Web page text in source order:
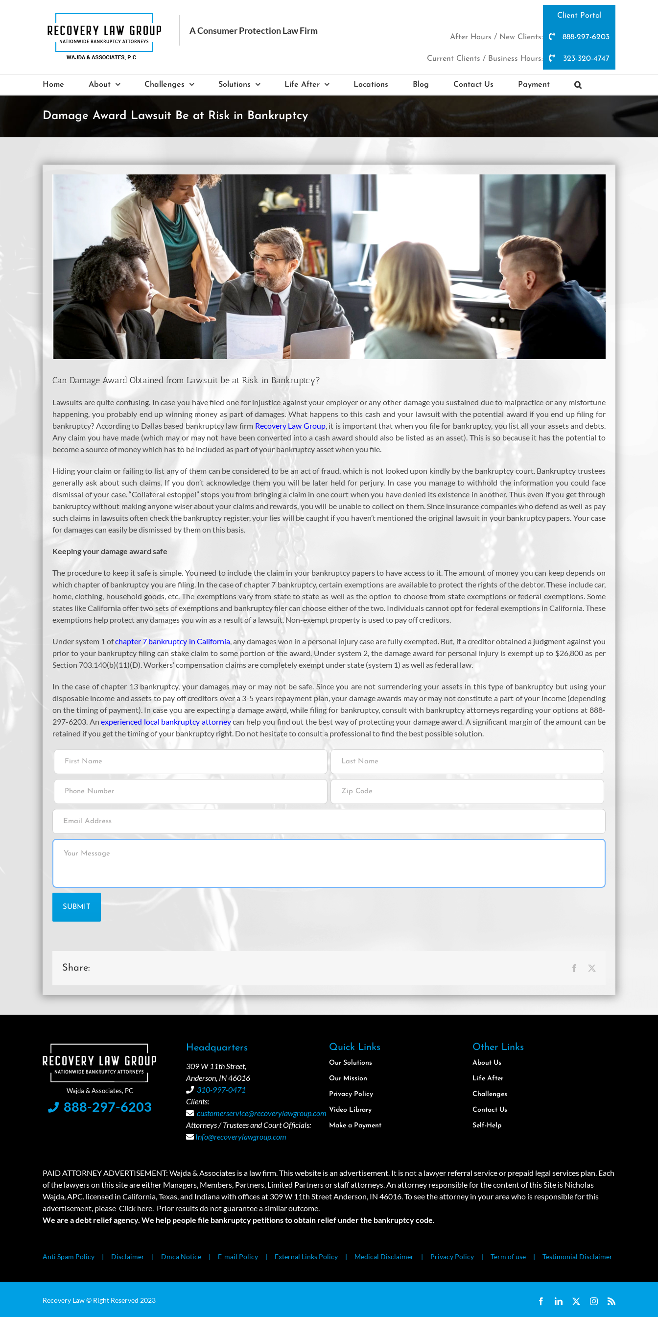
Client Portal
After Hours / New Clients: 888-297-6203
Current Clients / Business Hours: 323-320-4747
Home About Challenges Solutions Life After Locations Blog Contact Us Payment
Damage Award Lawsuit Be at Risk in Bankruptcy
Can Damage Award Obtained from Lawsuit be at Risk in Bankruptcy?
Lawsuits are quite confusing. In case you have filed one for injustice against your employer or any other damage you sustained due to malpractice or any misfortune
happening, you probably end up winning money as part of damages. What happens to this cash and your lawsuit with the potential award if you end up filing for
bankruptcy? According to Dallas based bankruptcy law firm Recovery Law Group, it is important that when you file for bankruptcy, you list all your assets and debts.
Any claim you have made (which may or may not have been converted into a cash award should also be listed as an asset). This is so because it has the potential to
become a source of money which has to be included as part of your bankruptcy asset when you file.
Hiding your claim or failing to list any of them can be considered to be an act of fraud, which is not looked upon kindly by the bankruptcy court. Bankruptcy trustees
generally ask about such claims. If you don’t acknowledge them you will be later held for perjury. In case you manage to withhold the information you could face
dismissal of your case. “Collateral estoppel” stops you from bringing a claim in one court when you have denied its existence in another. Thus even if you get through
bankruptcy without making anyone wiser about your claims and rewards, you will be unable to collect on them. Since insurance companies who defend as well as pay
such claims in lawsuits often check the bankruptcy register, your lies will be caught if you haven’t mentioned the original lawsuit in your bankruptcy papers. Your case
for damages can easily be dismissed by them on this basis.
Keeping your damage award safe
The procedure to keep it safe is simple. You need to include the claim in your bankruptcy papers to have access to it. The amount of money you can keep depends on
which chapter of bankruptcy you are filing. In the case of chapter 7 bankruptcy, certain exemptions are available to protect the rights of the debtor. These include car,
home, clothing, household goods, etc. The exemptions vary from state to state as well as the option to choose from state exemptions or federal exemptions. Some
states like California offer two sets of exemptions and bankruptcy filer can choose either of the two. Individuals cannot opt for federal exemptions in California. These
exemptions help protect any damages you win as a result of a lawsuit. Non-exempt property is used to pay off creditors.
Under system 1 ofchapter 7 bankruptcy in California, any damages won in a personal injury case are fully exempted. But, if a creditor obtained a judgment against you
prior to your bankruptcy filing can stake claim to some portion of the award. Under system 2, the damage award for personal injury is exempt up to $26,800 as per
Section 703.140(b)(11)(D). Workers’ compensation claims are completely exempt under state (system 1) as well as federal law.
In the case of chapter 13 bankruptcy, your damages may or may not be safe. Since you are not surrendering your assets in this type of bankruptcy but using your
disposable income and assets to pay off creditors over a 3-5 years repayment plan, your damage awards may or may not constitute a part of your income (depending
on the timing of payment). In case you are expecting a damage award, while filing for bankruptcy, consult with bankruptcy attorneys regarding your options at 888-
297-6203. An experienced local bankruptcy attorneycan help you find out the best way of protecting your damage award. A significant margin of the amount can be
retained if you get the timing of your bankruptcy right. Do not hesitate to consult a professional to find the best possible solution.
Share: Facebook
888-297-6203
Headquarters
309 W 11th Street,
Anderson, IN 46016
310-997-0471
Clients:
customerservice@recoverylawgroup.com
Attorneys / Trustees and Court Officials:
Info@recoverylawgroup.com
Quick Links
Our Solutions
Our Mission
Privacy Policy
Video Library
Make a Payment
Other Links
About Us
Life After
Challenges
Contact Us
Self-Help
PAID ATTORNEY ADVERTISEMENT: Wajda & Associates is a law firm. This website is an advertisement. It is not a lawyer referral service or prepaid legal services plan. Each
of the lawyers on this site are either Managers, Members, Partners, Limited Partners or staff attorneys. An attorney responsible for the content of this Site is Nicholas
Wajda, APC. licensed in California, Texas, and Indiana with offices at 309 W 11th Street Anderson, IN 46016. To see the attorney in your area who is responsible for this
advertisement, please Click here. Prior results do not guarantee a similar outcome.
We are a debt relief agency. We help people file bankruptcy petitions to obtain relief under the bankruptcy code.
Anti Spam Policy Disclaimer Dmca Notice E-mail Policy External Links Policy Medical Disclaimer Privacy Policy Term of use Testimonial Disclaimer
Recovery Law © Right Reserved 2023 FacebookLinkedIn Instagram
Rss